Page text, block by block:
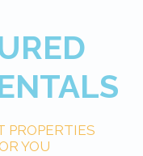
PROPERTIES
YOU